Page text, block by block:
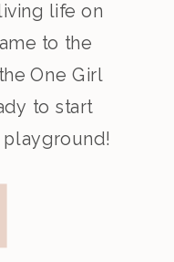
life on
to the
One Girl
to start